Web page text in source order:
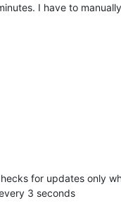
I have to
for updates only
3 seconds